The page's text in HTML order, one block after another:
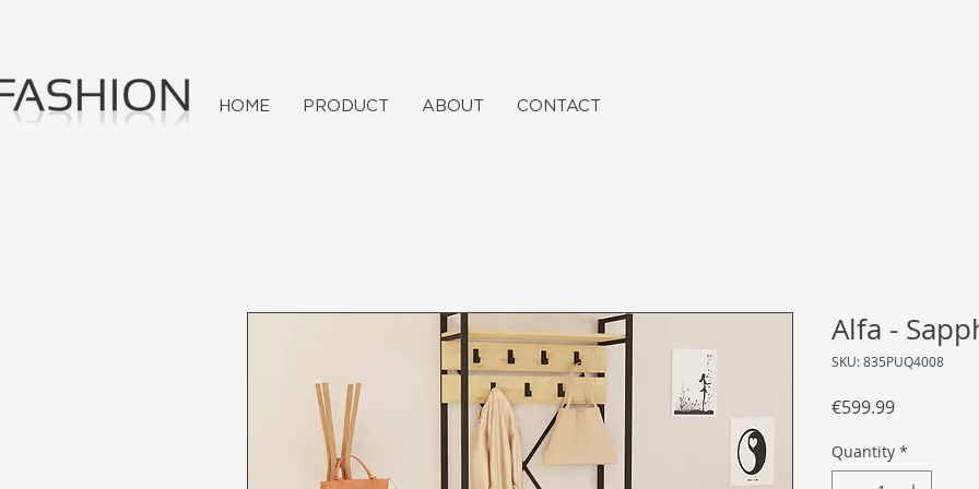
HOME PRODUCT ABOUT CONTACT
Alfa -
SKU: 835PUQ4008
€599.99Price
Quantity *